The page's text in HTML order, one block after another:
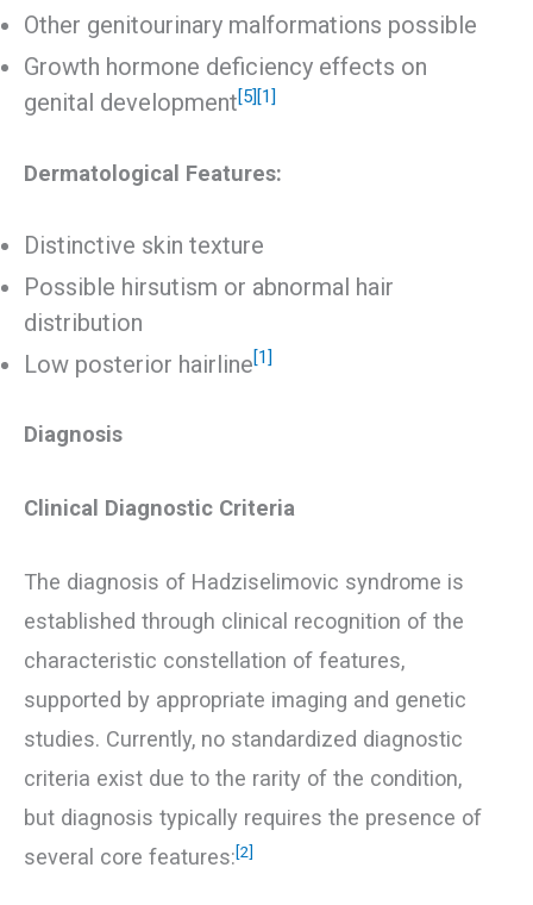
Other genitourinary malformations possible
Growth hormone deficiency effects on
genital development[5] [1]
Dermatological Features:
Distinctive skin texture
Possible hirsutism or abnormal hair
distribution
Low posterior hairline[1]
Diagnosis
Clinical Diagnostic Criteria
The diagnosis of Hadziselimovic syndrome is
established through clinical recognition of the
characteristic constellation of features,
supported by appropriate imaging and genetic
studies. Currently, no standardized diagnostic
criteria exist due to the rarity of the condition,
but diagnosis typically requires the presence of
several core features:[2]